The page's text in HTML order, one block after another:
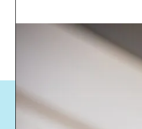
Jennifer
Corcoran's
“[It can] provide a local family with